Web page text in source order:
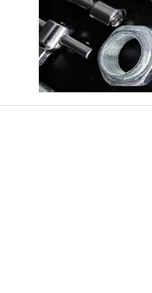
Service: (734)
Parts (734) 593-
Golling Chrysler
Grosse Pointe